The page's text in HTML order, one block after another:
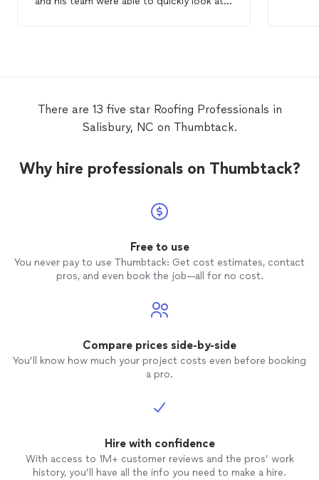
There are 13 five star Roofing Professionals in
Salisbury, NC on Thumbtack.
Why hire professionals on Thumbtack?
Free to use
You never pay to use Thumbtack: Get cost estimates, contact
pros, and even book the job—all for no cost.
Compare prices side-by-side
You’ll know how much your project costs even before booking
a pro.
Hire with confidence
With access to 1M+ customer reviews and the pros’ work
history, you’ll have all the info you need to make a hire.